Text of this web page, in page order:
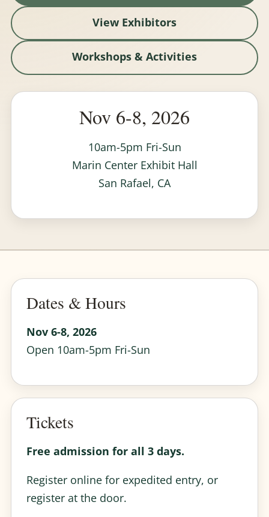
View Exhibitors
Workshops & Activities
Nov 6-8, 2026
10am-5pm Fri-Sun
Marin Center Exhibit Hall
San Rafael, CA
Dates & Hours
Nov 6-8, 2026
Open 10am-5pm Fri-Sun
Tickets
Free admission for all 3 days.
Register online for expedited entry, or
register at the door.